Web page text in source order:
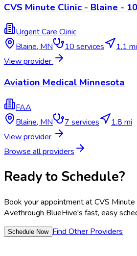
CVS Minute Clinic - Blaine -
Urgent Care Clinic
Blaine,MN 10services
1.1 mi
View provider
Aviation Medical Minnesota
FAA
Blaine, MN 7 services
1.8 mi
View provider
Browse all providers
Ready to Schedule?
Book your appointment atCVS
Avethrough BlueHive's fast, easy
Schedule Now Find Other Providers